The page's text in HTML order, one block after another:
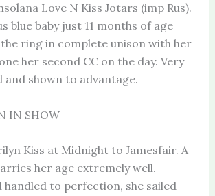
Love N Kiss Jotars (imp Rus).
blue baby just 11 months of age
ring in complete unison with her
her second CC on the day. Very
and shown to advantage.
IN SHOW
Kiss at Midnight to Jamesfair. A
her age extremely well.
handled to perfection, she sailed